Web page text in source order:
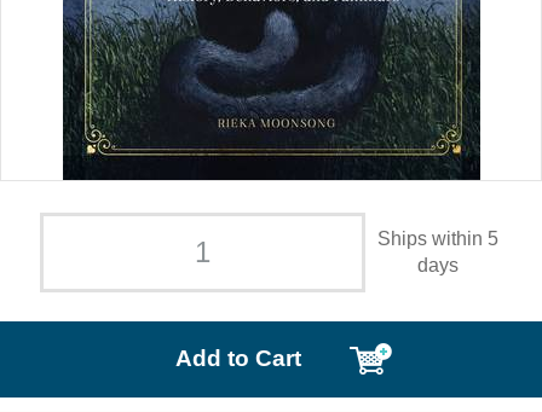
Ships within 5
days
Add to Cart